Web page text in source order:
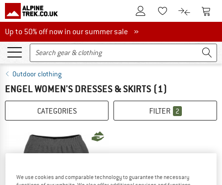
To Customer Account
To Wishlist.To product
To
Up to 50% off now in our summer sale
Up to 50% off now in our summer sale »
Outdoor clothing
ENGEL WOMEN'S DRESSES & SKIRTS (1)
CATEGORIES FILTER 2
We use cookies and comparable technology to guarantee the necessary